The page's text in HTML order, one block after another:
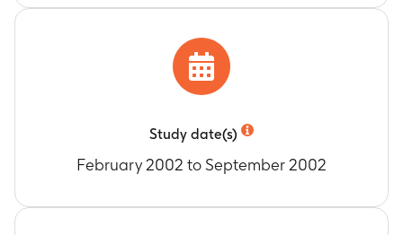
Study date(s)
February 2002 to September 2002